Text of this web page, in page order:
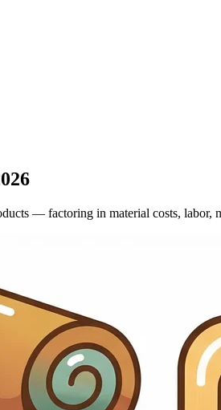
— factoring in material costs, labor,